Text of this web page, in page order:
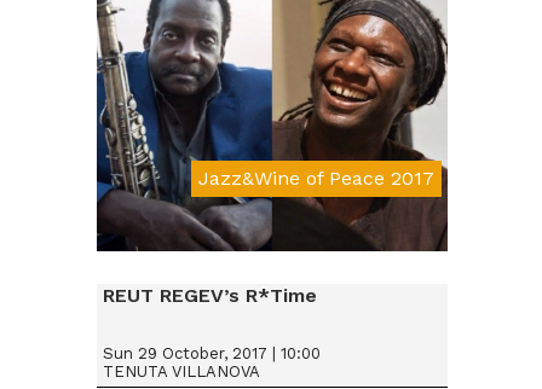
Jazz&Wine of Peace 2017
Da € 25
REUT REGEV’s R*Time
Sun 29 October, 2017 | 10:00
TENUTA VILLANOVA